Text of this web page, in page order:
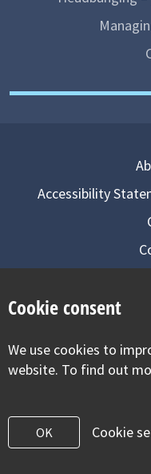
Accessibility
Cookie consent
We use cookies to
website. To find out
OK Cookie